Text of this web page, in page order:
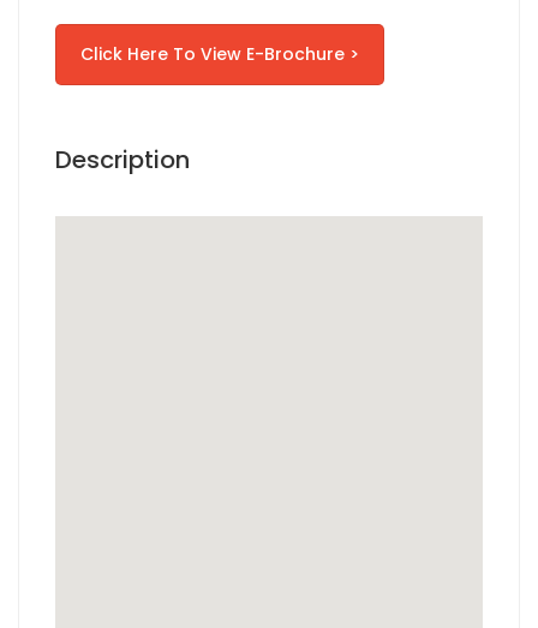
Click Here To View E-Brochure >
Description